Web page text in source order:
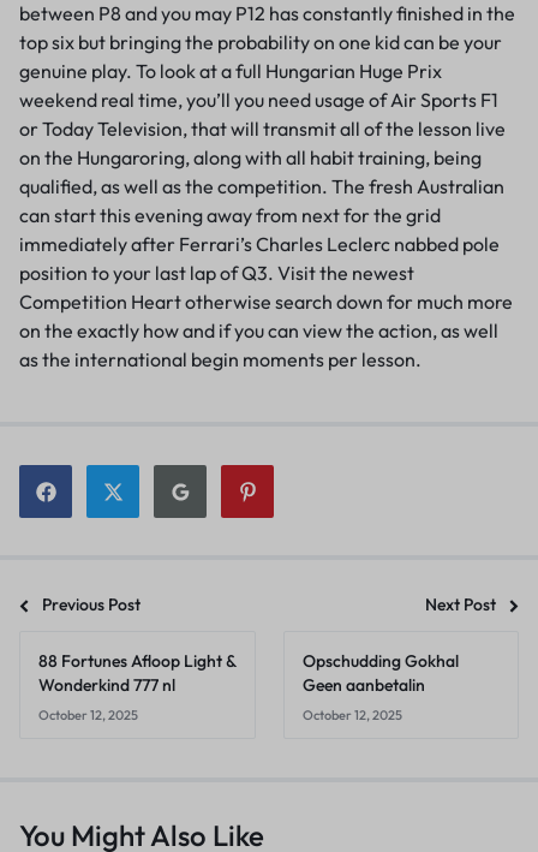
between P8 and you may P12 has constantly finished in the
top six but bringing the probability on one kid can be your
genuine play. To look at a full Hungarian Huge Prix
weekend real time, you’ll you need usage of Air Sports F1
or Today Television, that will transmit all of the lesson live
on the Hungaroring, along with all habit training, being
qualified, as well as the competition. The fresh Australian
can start this evening away from next for the grid
immediately after Ferrari’s Charles Leclerc nabbed pole
position to your last lap of Q3. Visit the newest
Competition Heart otherwise search down for much more
on the exactly how and if you can view the action, as well
as the international begin moments per lesson.
Previous Post Next Post
88 Fortunes Afloop Light &
Wonderkind 777 nl
October 12, 2025
Opschudding Gokhal
Geen aanbetalin
October 12, 2025
You Might Also Like